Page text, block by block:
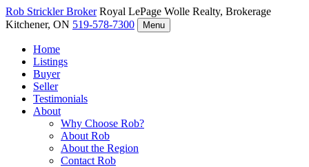
Rob StricklerBroker Royal LePage Wolle Realty, Brokerage
Kitchener, ON 519-578-7300 Menu
Home
Listings
Buyer
Seller
Testimonials
About
Why Choose Rob?
About Rob
About the Region
Contact Rob